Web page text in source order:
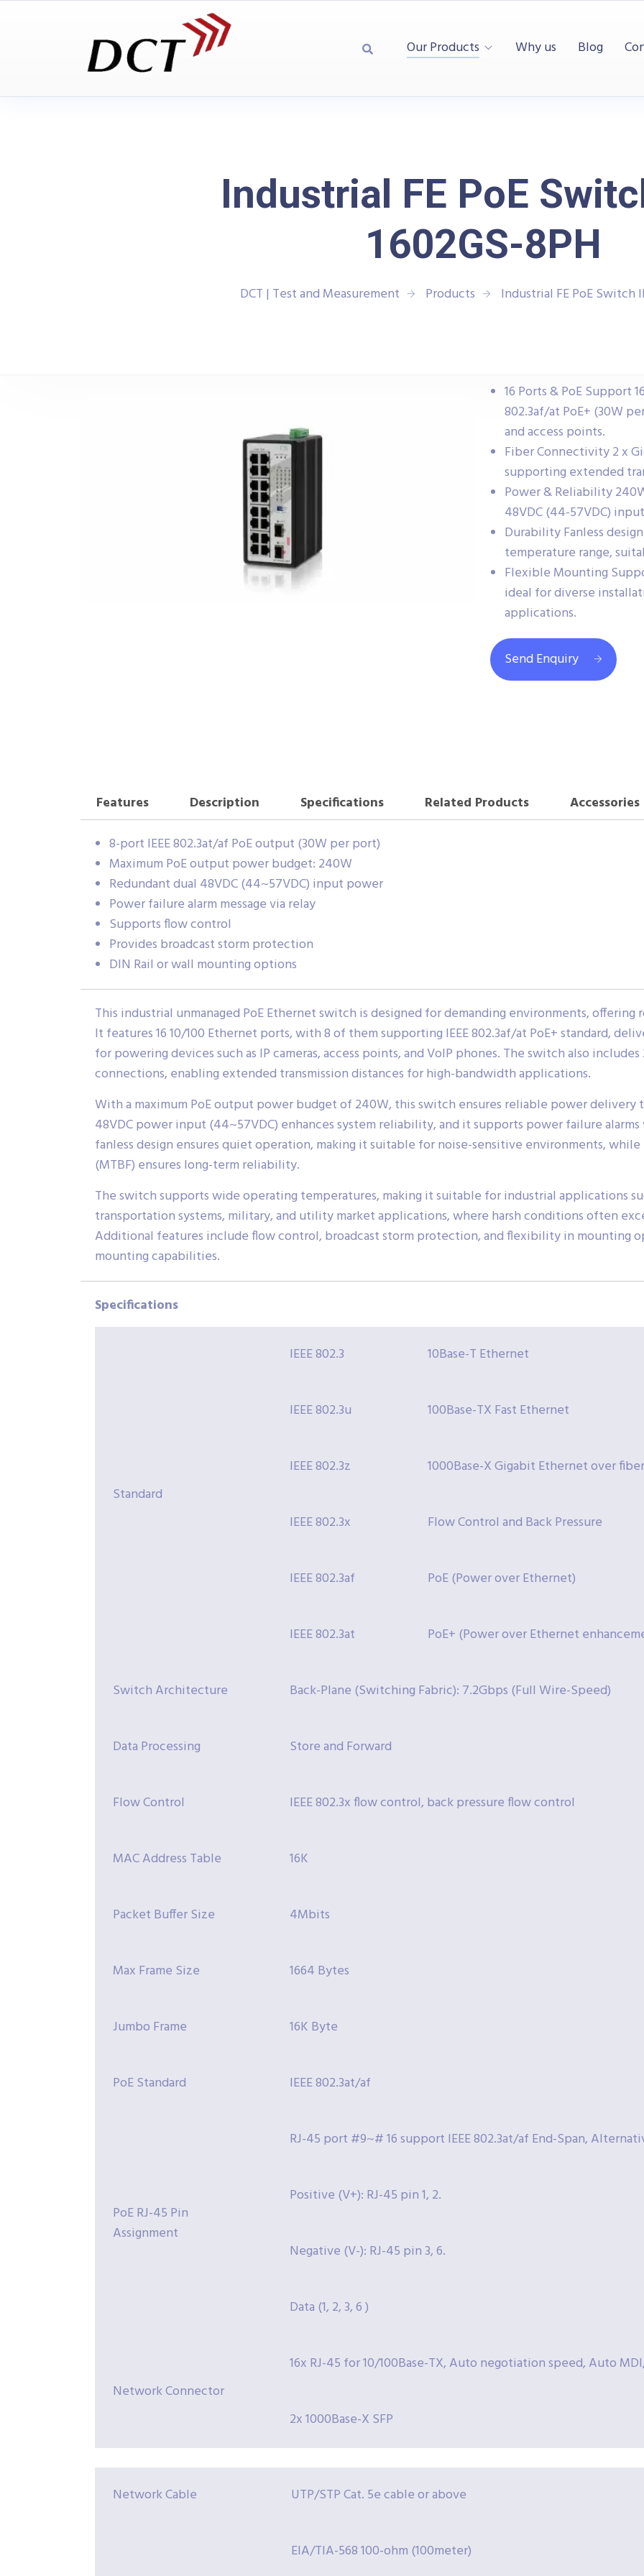
Our Products Why us Blog
Industrial FE PoE
1602GS-8PH
DCT | Test and Measurement Products Industrial FE PoE Switch
16 Ports & PoE Support
802.3af/at PoE+ (30W
and access points.
Fiber Connectivity 2 x
supporting extended
Power & Reliability
48VDC (44-57VDC)
Durability Fanless
temperature range,
Flexible Mounting
ideal for diverse
applications.
Send Enquiry
Features Description Specifications Related Products
Accessories
8-port IEEE 802.3at/af PoE output (30W per port)
Maximum PoE output power budget: 240W
Redundant dual 48VDC (44~57VDC) input power
Power failure alarm message via relay
Supports flow control
Provides broadcast storm protection
DIN Rail or wall mounting options
This industrial unmanaged PoE Ethernet switch is designed for demanding environments,
It features 16 10/100 Ethernet ports, with 8 of them supporting IEEE 802.3af/at PoE+ standard,
for powering devices such as IP cameras, access points, and VoIP phones. The switch also
connections, enabling extended transmission distances for high-bandwidth applications.
With a maximum PoE output power budget of 240W, this switch ensures reliable power
48VDC power input (44~57VDC) enhances system reliability, and it supports power failure
fanless design ensures quiet operation, making it suitable for noise-sensitive environments,
(MTBF) ensures long-term reliability.
The switch supports wide operating temperatures, making it suitable for industrial applications
transportation systems, military, and utility market applications, where harsh conditions often
Additional features include flow control, broadcast storm protection, and flexibility in mounting
mounting capabilities.
Specifications
Standard
IEEE 802.3 10Base-T Ethernet
IEEE 802.3u 100Base-TX Fast Ethernet
IEEE 802.3z 1000Base-X Gigabit Ethernet over
IEEE 802.3x Flow Control and Back Pressure
IEEE 802.3af PoE (Power over Ethernet)
IEEE 802.3at PoE+ (Power over Ethernet
Switch Architecture Back-Plane (Switching Fabric): 7.2Gbps (Full Wire-Speed)
Data Processing Store and Forward
Flow Control IEEE 802.3x flow control, back pressure flow control
MAC Address Table 16K
Packet Buffer Size 4Mbits
Max Frame Size 1664 Bytes
Jumbo Frame 16K Byte
PoE Standard IEEE 802.3at/af
PoE RJ-45 Pin
Assignment
RJ-45 port #9~# 16 support IEEE 802.3at/af End-Span,
Positive (V+): RJ-45 pin 1, 2.
Negative (V-): RJ-45 pin 3, 6.
Data (1, 2, 3, 6 )
Network Connector
16x RJ-45 for 10/100Base-TX, Auto negotiation speed, Auto
2x 1000Base-X SFP
Network Cable UTP/STP Cat. 5e cable or above
EIA/TIA-568 100-ohm (100meter)